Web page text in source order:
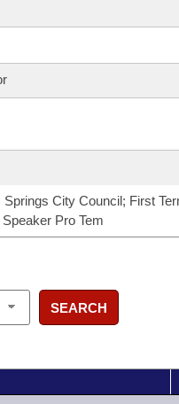
Springs City Council; First
Pro Tem
SEARCH